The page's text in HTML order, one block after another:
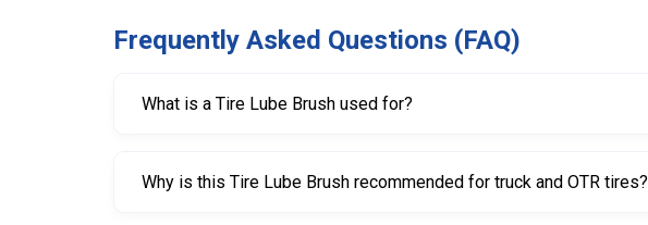
Frequently Asked Questions (FAQ)
What is a Tire Lube Brush used for?
Why is this Tire Lube Brush recommended for truck and OTR tires?